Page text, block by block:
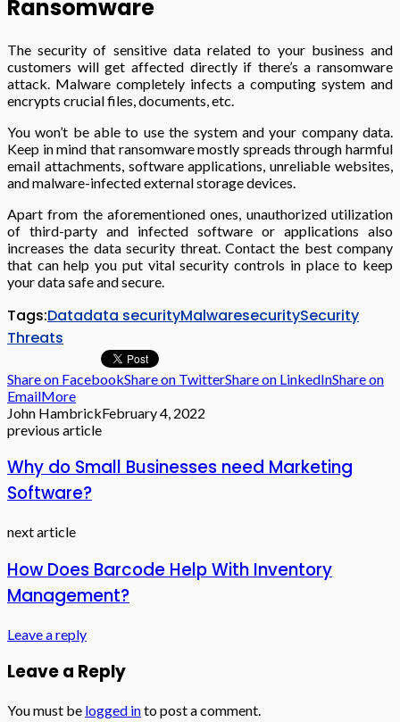
Ransomware
The security of sensitive data related to your business and
customers will get affected directly if there’s a ransomware
attack. Malware completely infects a computing system and
encrypts crucial files, documents, etc.
You won’t be able to use the system and your company data.
Keep in mind that ransomware mostly spreads through harmful
email attachments, software applications, unreliable websites,
and malware-infected external storage devices.
Apart from the aforementioned ones, unauthorized utilization
of third-party and infected software or applications also
increases the data security threat. Contact the best company
that can help you put vital security controls in place to keep
your data safe and secure.
Tags:Datadata securityMalwaresecuritySecurity
Threats
Share on FacebookShare on TwitterShare on LinkedInShare on
EmailMore
John HambrickFebruary 4, 2022
previous article
Why do Small Businesses need Marketing
Software?
next article
How Does Barcode Help With Inventory
Management?
Leave a reply
Leave a Reply
You must be logged into post a comment.